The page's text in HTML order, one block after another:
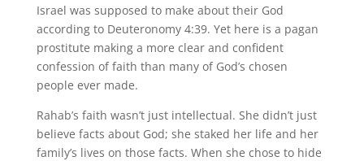
Israel was supposed to make about their God
according to Deuteronomy 4:39. Yet here is a pagan
prostitute making a more clear and confident
confession of faith than many of God’s chosen
people ever made.
Rahab’s faith wasn’t just intellectual. She didn’t just
believe facts about God; she staked her life and her
family’s lives on those facts. When she chose to hide